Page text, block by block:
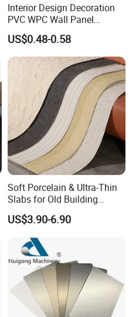
Interior Design Decoration
PVC WPC Wall Panel
Wooden Grain Fluted Panel
Cladding
US$0.48-0.58
Soft Porcelain & Ultra-Thin
Slabs for Old Building
Exterior Upgrade Flexible
Stone
US$3.90-6.90